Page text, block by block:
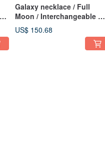
Galaxy necklace / Full
Moon / Interchangeable 満
月_gold L
US$ 150.68